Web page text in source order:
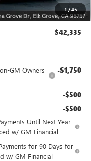
1/45
$48,835
-$6,500
$42,335
GM Owners
-$1,750
-$500
-$500
Until Next Year
w/ GM Financial
for 90 Days for
w/ GM Financial